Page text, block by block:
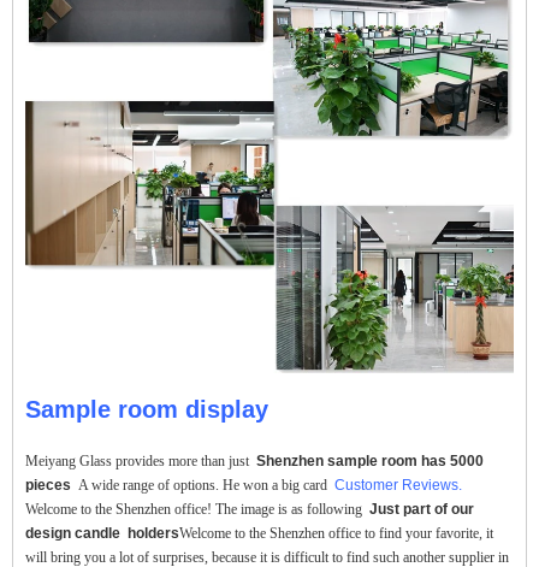
Sample room display
Meiyang Glass provides more than just Shenzhen sample room has 5000
pieces A wide range of options. He won a big card Customer Reviews.
Welcome to the Shenzhen office! The image is as following Just part of our
design candle holdersWelcome to the Shenzhen office to find your favorite, it
will bring you a lot of surprises, because it is difficult to find such another supplier in